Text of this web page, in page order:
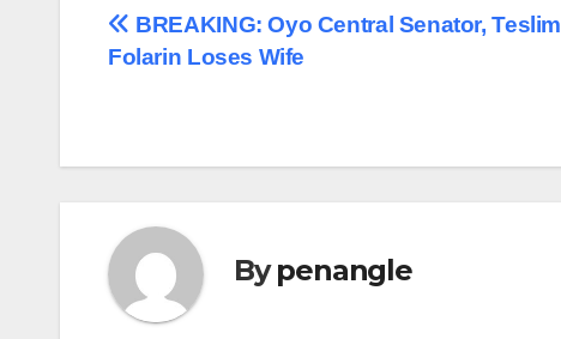
Post
BREAKING: Oyo Central Senator, Teslim
Folarin Loses Wife
Bypenangle